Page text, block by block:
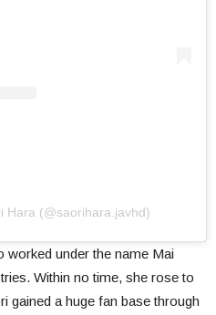
Hara (@saorihara.javhd)
worked under the name Mai
Within no time, she rose to
gained a huge fan base through